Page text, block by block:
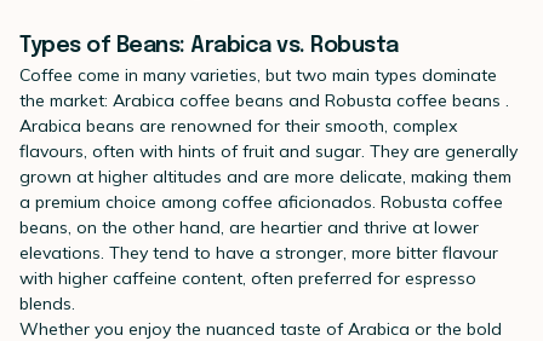
Types of Beans: Arabica vs. Robusta
Coffee come in many varieties, but two main types dominate
the market: Arabica coffee beans and Robusta coffee beans .
Arabica beans are renowned for their smooth, complex
flavours, often with hints of fruit and sugar. They are generally
grown at higher altitudes and are more delicate, making them
a premium choice among coffee aficionados. Robusta coffee
beans, on the other hand, are heartier and thrive at lower
elevations. They tend to have a stronger, more bitter flavour
with higher caffeine content, often preferred for espresso
blends.
Whether you enjoy the nuanced taste of Arabica or the bold